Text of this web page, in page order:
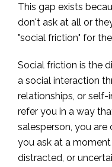
This gap exists
don't ask at all or
"social friction" for
Social friction is the
a social interaction
relationships, or self-
refer you in a way
salesperson, you are
you ask at a
distracted, or